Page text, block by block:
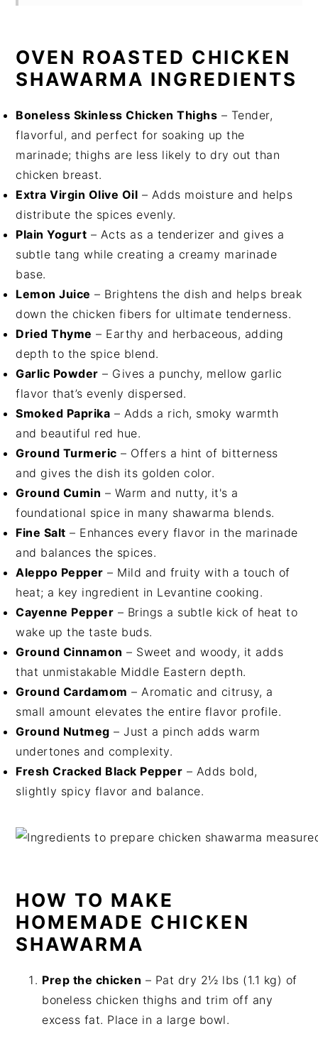
OVEN ROASTED CHICKEN
SHAWARMA INGREDIENTS
Boneless Skinless Chicken Thighs – Tender,
flavorful, and perfect for soaking up the
marinade; thighs are less likely to dry out than
chicken breast.
Extra Virgin Olive Oil – Adds moisture and helps
distribute the spices evenly.
Plain Yogurt – Acts as a tenderizer and gives a
subtle tang while creating a creamy marinade
base.
Lemon Juice – Brightens the dish and helps break
down the chicken fibers for ultimate tenderness.
Dried Thyme – Earthy and herbaceous, adding
depth to the spice blend.
Garlic Powder – Gives a punchy, mellow garlic
flavor that’s evenly dispersed.
Smoked Paprika – Adds a rich, smoky warmth
and beautiful red hue.
Ground Turmeric – Offers a hint of bitterness
and gives the dish its golden color.
Ground Cumin – Warm and nutty, it's a
foundational spice in many shawarma blends.
Fine Salt – Enhances every flavor in the marinade
and balances the spices.
Aleppo Pepper – Mild and fruity with a touch of
heat; a key ingredient in Levantine cooking.
Cayenne Pepper – Brings a subtle kick of heat to
wake up the taste buds.
Ground Cinnamon – Sweet and woody, it adds
that unmistakable Middle Eastern depth.
Ground Cardamom – Aromatic and citrusy, a
small amount elevates the entire flavor profile.
Ground Nutmeg – Just a pinch adds warm
undertones and complexity.
Fresh Cracked Black Pepper – Adds bold,
slightly spicy flavor and balance.
HOW TO MAKE
HOMEMADE CHICKEN
SHAWARMA
Prep the chicken – Pat dry 2½ lbs (1.1 kg) of
boneless chicken thighs and trim off any
excess fat. Place in a large bowl.